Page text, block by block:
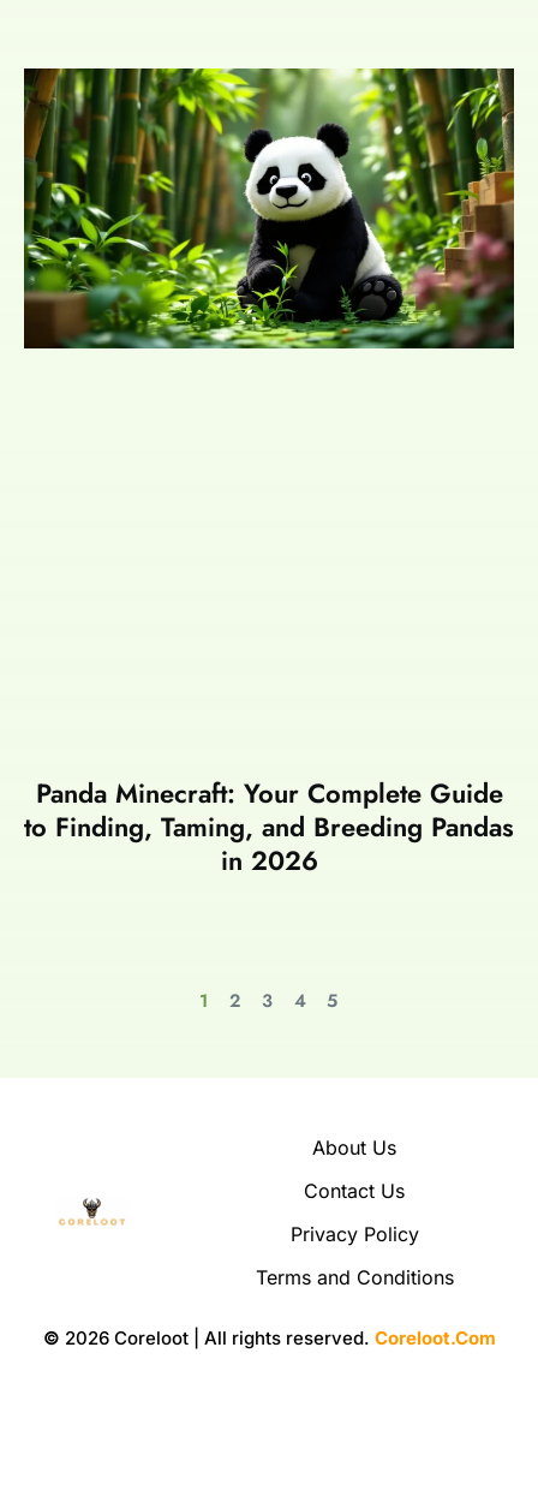
Panda Minecraft: Your Complete Guide
to Finding, Taming, and Breeding Pandas
in 2026
1 2 3 4 5
About Us
Contact Us
Privacy Policy
Terms and Conditions
© 2026 Coreloot | All rights reserved. Coreloot.Com